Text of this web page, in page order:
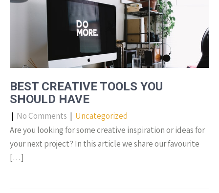
BEST CREATIVE TOOLS YOU
SHOULD HAVE
| No Comments | Uncategorized
Are you looking for some creative inspiration or ideas for
your next project? In this article we share our favourite
[…]